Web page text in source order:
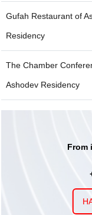
Gufah Restaurant of
Residency
The Chamber
Ashodev Residency
Sheesh Mahal Glass
From